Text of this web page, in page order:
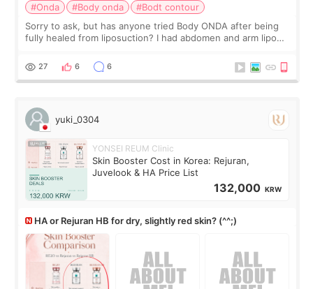
#Onda #Body onda
#Bodt contour
Sorry to ask, but has anyone tried Body ONDA after being
fully healed from liposuction? I had abdomen and arm lipo
There’s just a small lower-
27 6 6
yuki_0304
YONSEI REUM Clinic
Skin Booster Cost in Korea: Rejuran,
Juvelook & HA Price List
132,000 KRW
HA or Rejuran HB for dry, slightly red skin? (^^;)